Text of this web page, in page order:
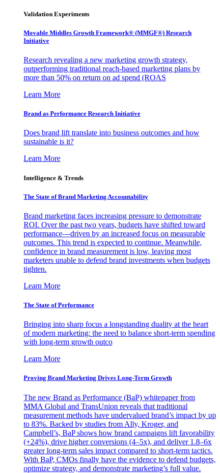
Validation Experiments
Movable Middles Growth Framework® (MMGF®) Research
Initiative
Research revealing a new marketing growth strategy,
outperforming traditional reach-based marketing plans by
more than 50% on return on ad spend (ROAS
Learn More
Brand as Performance Research Initiative
Does brand lift translate into business outcomes and how
sustainable is it?
Learn More
Intelligence & Trends
The State of Brand Marketing Accountability
Brand marketing faces increasing pressure to demonstrate
ROI. Over the past two years, budgets have shifted toward
performance—driven by an increased focus on measurable
outcomes. This trend is expected to continue. Meanwhile,
confidence in brand measurement is low, leaving most
marketers unable to defend brand investments when budgets
tighten.
Learn More
The State of Performance
Bringing into sharp focus a longstanding duality at the heart
of modern marketing: the need to balance short-term spending
with long-term growth outco
Learn More
Proving Brand Marketing Drives Long-Term Growth
The new Brand as Performance (BaP) whitepaper from
MMA Global and TransUnion reveals that traditional
measurement methods have undervalued brand’s impact by up
to 83%. Backed by studies from Ally, Kroger, and
Campbell’s, BaP shows how brand campaigns lift favorability
(+24%), drive higher conversions (4–5x), and deliver 1.8–6x
greater long-term sales impact compared to short-term tactics.
With BaP, CMOs finally have the evidence to defend budgets,
optimize strategy, and demonstrate marketing’s full value.